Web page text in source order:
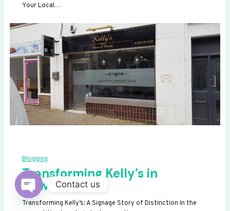
Your Local…
Blogging
Transforming Kelly’s in
Newhaven
Transforming Kelly’s: A Signage Story of Distinction In the
Contact us
OPEN